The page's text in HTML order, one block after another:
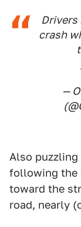
Drivers
crash
—
Also
following the
toward the
road, nearly